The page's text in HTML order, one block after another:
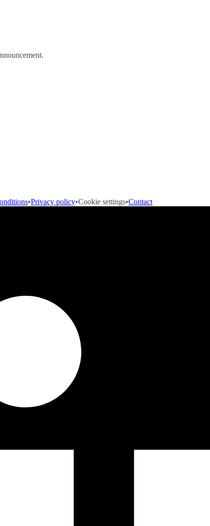
.
•Privacy policy•Cookie settings•Contact